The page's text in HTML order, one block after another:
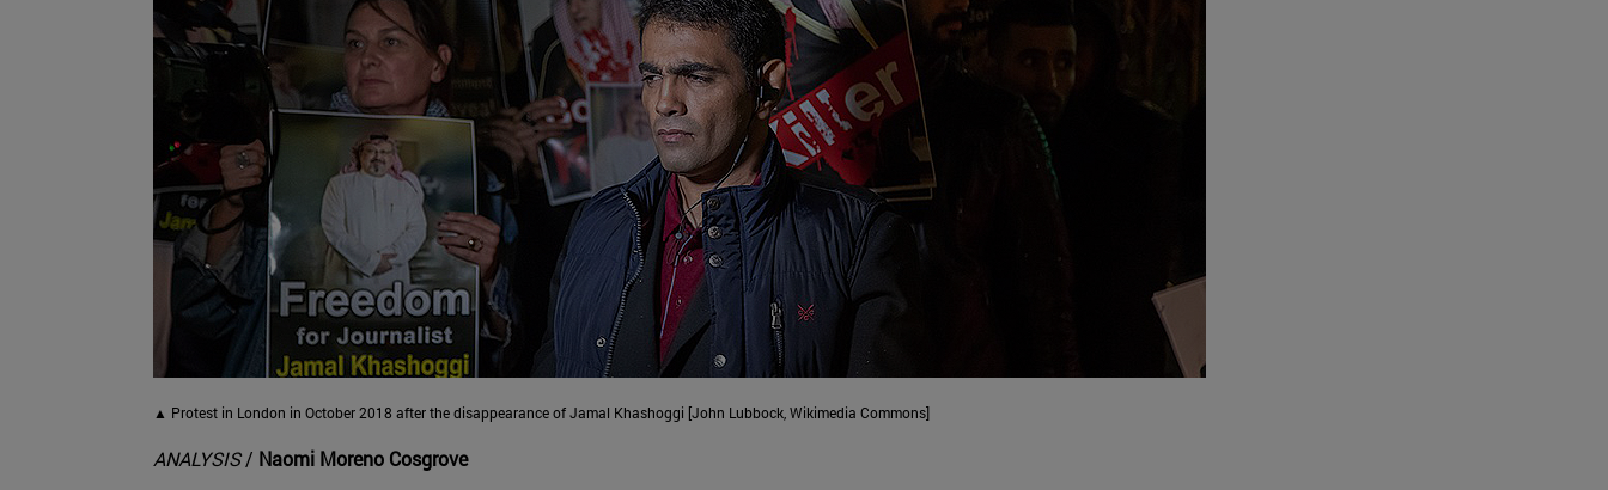
▲ Protest in London in October 2018 after the disappearance of Jamal Khashoggi [John Lubbock, Wikimedia Commons]
ANALYSIS/ Naomi Moreno Cosgrove